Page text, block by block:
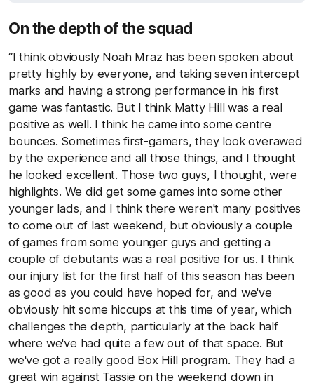
On the depth of the squad
“I think obviously Noah Mraz has been spoken about
pretty highly by everyone, and taking seven intercept
marks and having a strong performance in his first
game was fantastic. But I think Matty Hill was a real
positive as well. I think he came into some centre
bounces. Sometimes first-gamers, they look overawed
by the experience and all those things, and I thought
he looked excellent. Those two guys, I thought, were
highlights. We did get some games into some other
younger lads, and I think there weren't many positives
to come out of last weekend, but obviously a couple
of games from some younger guys and getting a
couple of debutants was a real positive for us. I think
our injury list for the first half of this season has been
as good as you could have hoped for, and we've
obviously hit some hiccups at this time of year, which
challenges the depth, particularly at the back half
where we've had quite a few out of that space. But
we've got a really good Box Hill program. They had a
great win against Tassie on the weekend down in